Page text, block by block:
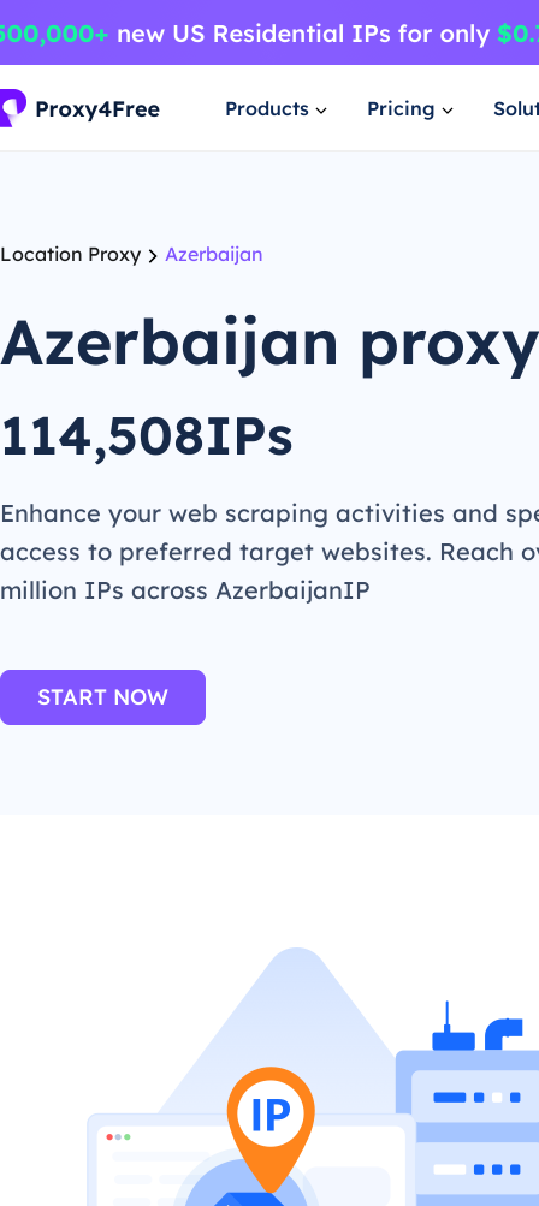
Products Pricing
Location Proxy Azerbaijan
Azerbaijan proxy
114,508IPs
Enhance your web scraping activities and
access to preferred target websites. Reach
million IPs across AzerbaijanIP
START NOW